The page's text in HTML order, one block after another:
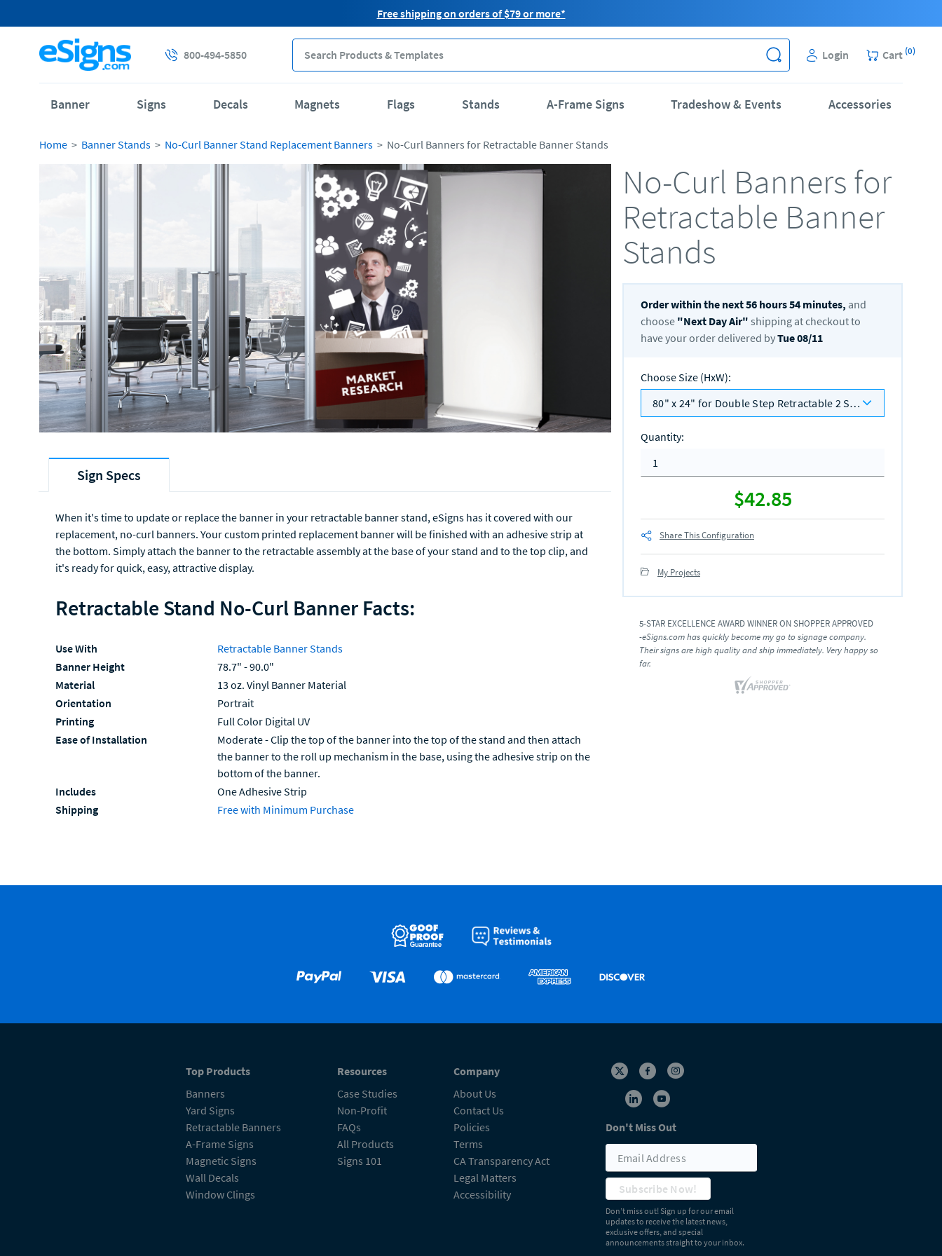
Free shipping on orders of $79 or more*
800-494-5850 Login Cart (0)
Banner Signs Decals Magnets Flags Stands A-Frame Signs Tradeshow & Events Accessories
Home Banner Stands No-Curl Banner Stand Replacement Banners No-Curl Banners for Retractable Banner Stands
No-Curl Banners for
Retractable Banner
Stands
Order within the next56 hours54 minutes, and
choose "Next Day Air" shipping at checkout to
have your order delivered byTue 08/11
Choose Size (HxW):
80" x 24" for Double Step Retractable 2 Sided
Quantity:
$42.85
Share This Configuration
My Projects
5-STAR EXCELLENCE AWARD WINNER ON SHOPPER APPROVED
-eSigns.com has quickly become my go to signage company.
Their signs are high quality and ship immediately. Very happy so
far.
Sign Specs
When it's time to update or replace the banner in your retractable banner stand, eSigns has it covered with our
replacement, no-curl banners. Your custom printed replacement banner will be finished with an adhesive strip at
the bottom. Simply attach the banner to the retractable assembly at the base of your stand and to the top clip, and
it's ready for quick, easy, attractive display.
Retractable Stand No-Curl Banner Facts:
Use With
Retractable Banner Stands
Banner Height
78.7" - 90.0"
Material
13 oz. Vinyl Banner Material
Orientation
Portrait
Printing
Full Color Digital UV
Ease of Installation
Moderate - Clip the top of the banner into the top of the stand and then attach
the banner to the roll up mechanism in the base, using the adhesive strip on the
bottom of the banner.
Includes
One Adhesive Strip
Shipping
Free with Minimum Purchase
Top Products
Banners
Yard Signs
Retractable Banners
A-Frame Signs
Magnetic Signs
Wall Decals
Window Clings
Resources
Case Studies
Non-Profit
FAQs
All Products
Signs 101
Company
About Us
Contact Us
Policies
Terms
CA Transparency Act
Legal Matters
Accessibility
Don't Miss Out
Subscribe Now!
Don’t miss out! Sign up for our email
updates to receive the latest news,
exclusive offers, and special
announcements straight to your inbox.